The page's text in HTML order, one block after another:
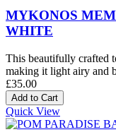
MYKONOS
WHITE
This beautifully crafted
making it light airy and
£35.00
Quick View